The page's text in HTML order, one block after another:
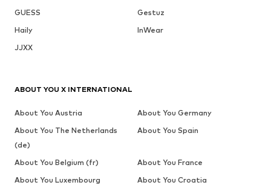
GUESS
Gestuz
Haily
InWear
JJXX
ABOUT YOU X INTERNATIONAL
About You Austria
About You Germany
About You The Netherlands
(de)
About You Spain
About You Belgium (fr)
About You France
About You Luxembourg
About You Croatia